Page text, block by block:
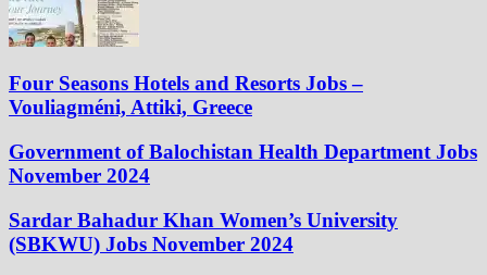
Four Seasons Hotels and Resorts Jobs –
Vouliagméni, Attiki, Greece
Government of Balochistan Health Department Jobs
November 2024
Sardar Bahadur Khan Women’s University
(SBKWU) Jobs November 2024